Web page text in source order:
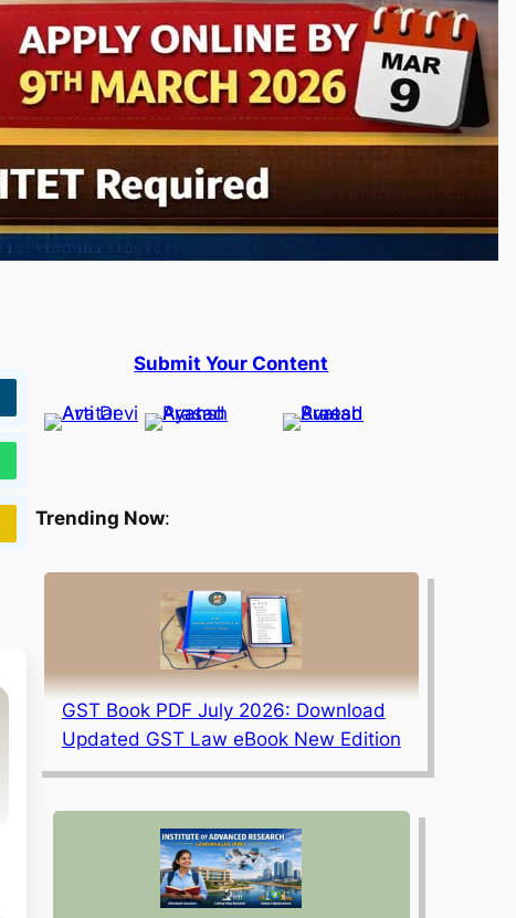
Submit Your Content
Trending Now:
GST Book PDF July 2026: Download
Updated GST Law eBook New Edition